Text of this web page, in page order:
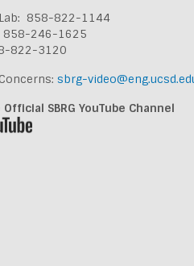
858-822-1144
858-246-1625
822-3120
sbrg-
SBRG YouTube Channel